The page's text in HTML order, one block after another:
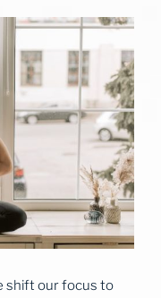
shift our focus to